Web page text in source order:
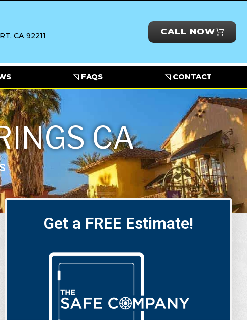
CA 92211
CALL NOW
◹ FAQS ◹ CONTACT
CA
Get a FREE Estimate!